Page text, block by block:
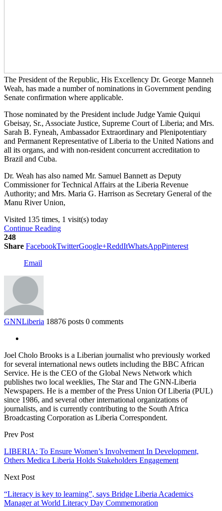
The President of the Republic, His Excellency Dr. George Manneh
Weah, has made a number of nominations in Government pending
Senate confirmation where applicable.
Those nominated by the President include Judge Yamie Quiqui
Gbeisay, Sr., Associate Justice, Supreme Court of Liberia; and Mrs.
Sarah B. Fyneah, Ambassador Extraordinary and Plenipotentiary
and Permanent Representative of Liberia to the United Nations and
all its organs, and with non-resident concurrent accreditation to
Brazil and Cuba.
Dr. Weah has also named Mr. Samuel Bannett as Deputy
Commissioner for Technical Affairs at the Liberia Revenue
Authority; and Mrs. Maria G. Harrison as Secretary General of the
Manu River Union,
Visited 135 times, 1 visit(s) today
Continue Reading
248
Share FacebookTwitterGoogle+ReddItWhatsAppPinterest
Email
GNNLiberia 18876 posts 0 comments
Joel Cholo Brooks is a Liberian journalist who previously worked
for several international news outlets including the BBC African
Service. He is the CEO of the Global News Network which
publishes two local weeklies, The Star and The GNN-Liberia
Newspapers. He is a member of the Press Union Of Liberia (PUL)
since 1986, and several other international organizations of
journalists, and is currently contributing to the South Africa
Broadcasting Corporation as Liberia Correspondent.
Prev Post
LIBERIA: To Ensure Women’s Involvement In Development,
Others Medica Liberia Holds Stakeholders Engagement
Next Post
“Literacy is key to learning”, says Bridge Liberia Academics
Manager at World Literacy Day Commemoration